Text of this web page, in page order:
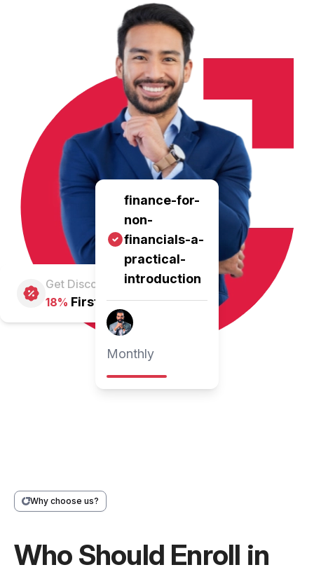
Get Discount
18% First Pay
finance-for-
non-
financials-a-
practical-
introduction
Monthly
Why choose us?
Who Should Enroll in